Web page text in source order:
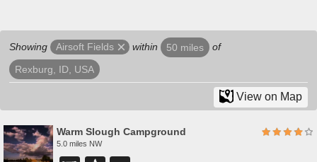
Showing Airsoft Fields within 50 miles of
Rexburg, ID, USA
View on Map
Warm Slough Campground
5.0 miles NW